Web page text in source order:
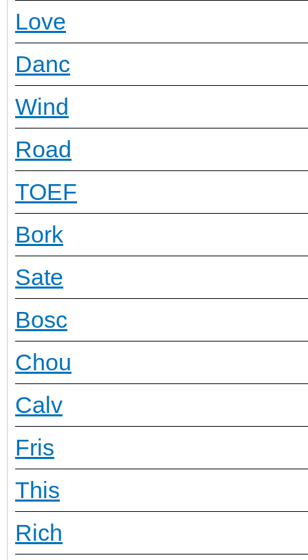
Love
Danc
Wind
Road
TOEF
Bork
Sate
Bosc
Chou
Calv
Fris
This
Rich